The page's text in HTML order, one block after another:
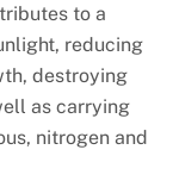
to a
reducing
destroying
as carrying
nitrogen and